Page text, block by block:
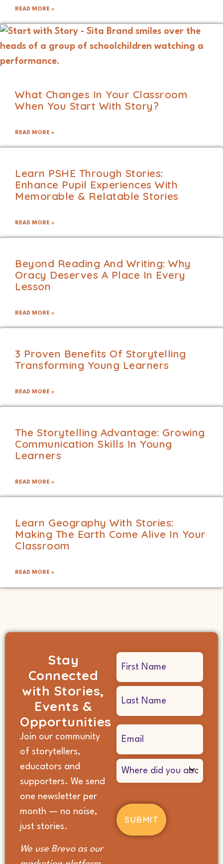
READ MORE »
What Changes In Your Classroom
When You Start With Story?
READ MORE »
Learn PSHE Through Stories:
Enhance Pupil Experiences With
Memorable & Relatable Stories
READ MORE »
Beyond Reading And Writing: Why
Oracy Deserves A Place In Every
Lesson
READ MORE »
3 Proven Benefits Of Storytelling
Transforming Young Learners
READ MORE »
The Storytelling Advantage: Growing
Communication Skills In Young
Learners
READ MORE »
Learn Geography With Stories:
Making The Earth Come Alive In Your
Classroom
READ MORE »
Stay
Connected
with Stories,
Events &
Opportunities
Join our community
of storytellers,
educators and
supporters. We send
one newsletter per
month — no noise,
just stories.
We use Brevo as our
Email
(Required)
Where
did
you
about
us?
(Required)